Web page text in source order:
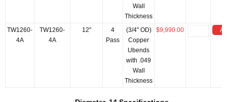
Wall
Thickness
TW1260-
4A
TW1260-
4A
12"
4
Pass
(3/4" OD)
Copper
Ubends
with .049
Wall
Thickness
$9,990.00